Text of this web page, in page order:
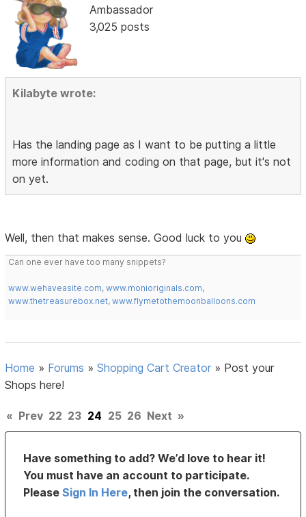
Ambassador
3,025 posts
Kilabyte wrote:
Has the landing page as I want to be putting a little
more information and coding on that page, but it's not
on yet.
Well, then that makes sense. Good luck to you
Can one ever have too many snippets?
www.wehaveasite.com,www.monioriginals.com,
www.thetreasurebox.net,www.flymetothemoonballoons.com
Home » Forums »Shopping Cart Creator » Post your
Shops here!
« Prev 22 23 24 25 26 Next »
Have something to add? We’d love to hear it!
You must have an account to participate.
PleaseSign In Here, then join the conversation.